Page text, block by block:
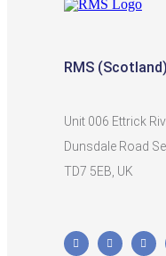
RMS
Unit 006 Ettrick
Dunsdale Road
TD7 5EB, UK